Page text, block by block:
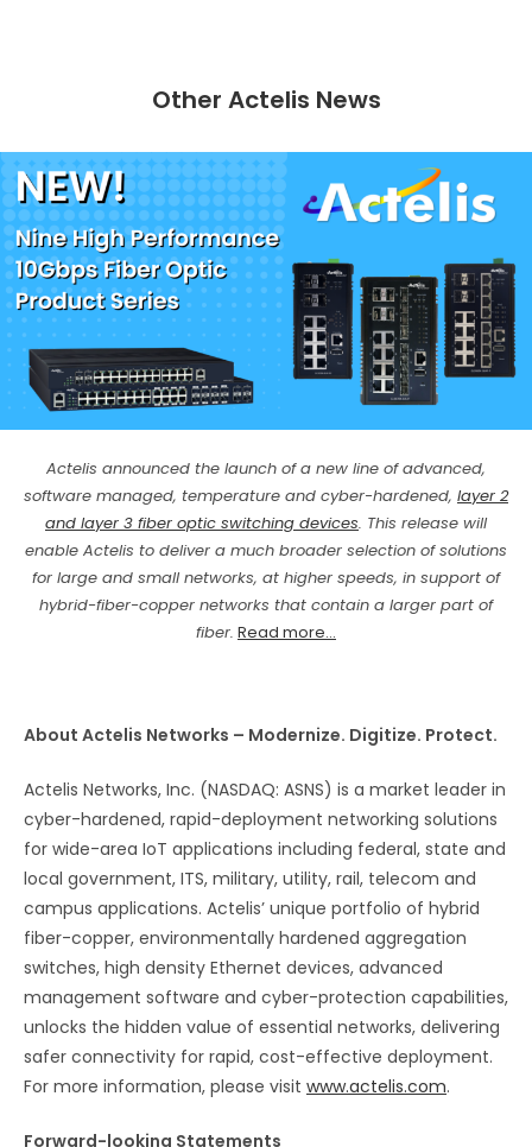
Other Actelis News
Actelis announced the launch of a new line of advanced,
software managed, temperature and cyber-hardened, layer 2
and layer 3 fiber optic switching devices. This release will
enable Actelis to deliver a much broader selection of solutions
for large and small networks, at higher speeds, in support of
hybrid-fiber-copper networks that contain a larger part of
fiber. Read more...
About Actelis Networks – Modernize. Digitize. Protect.
Actelis Networks, Inc. (NASDAQ: ASNS) is a market leader in
cyber-hardened, rapid-deployment networking solutions
for wide-area IoT applications including federal, state and
local government, ITS, military, utility, rail, telecom and
campus applications. Actelis’ unique portfolio of hybrid
fiber-copper, environmentally hardened aggregation
switches, high density Ethernet devices, advanced
management software and cyber-protection capabilities,
unlocks the hidden value of essential networks, delivering
safer connectivity for rapid, cost-effective deployment.
For more information, please visit www.actelis.com.
Forward-looking Statements